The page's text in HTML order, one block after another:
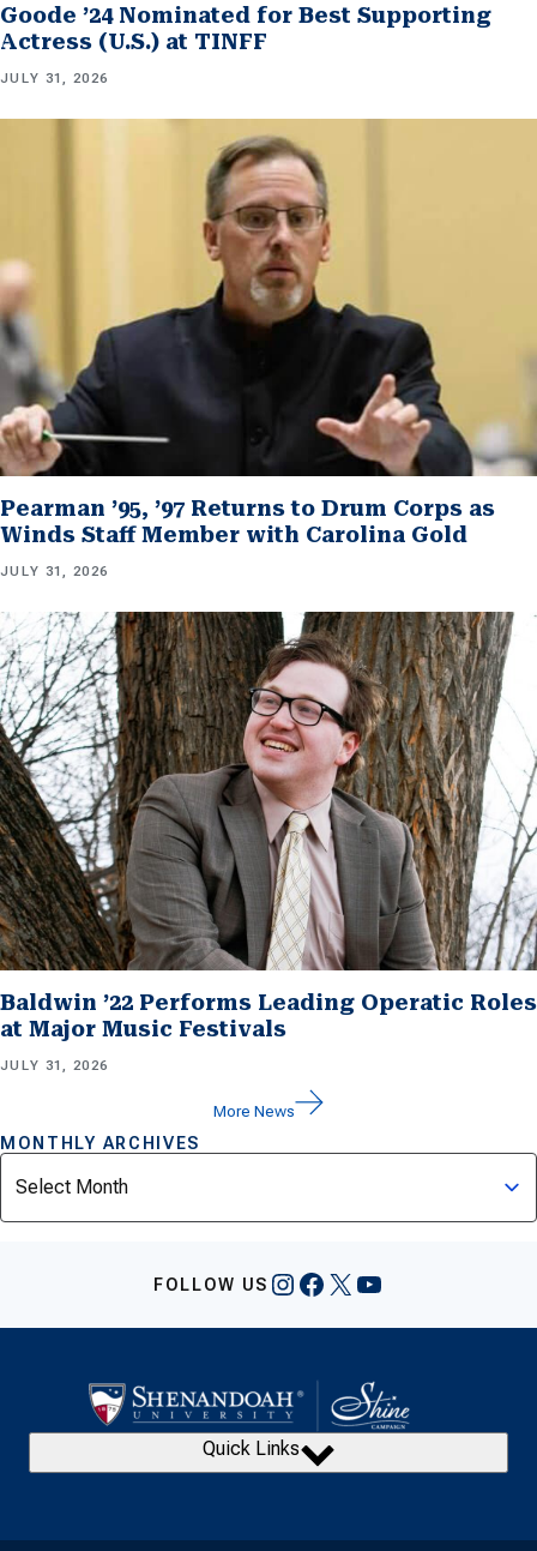
Goode ’24 Nominated for Best Supporting
Actress (U.S.) at TINFF
JULY 31, 2026
Pearman ’95, ’97 Returns to Drum Corps as
Winds Staff Member with Carolina Gold
JULY 31, 2026
Baldwin ’22 Performs Leading Operatic Roles
at Major Music Festivals
JULY 31, 2026
More News
MONTHLY ARCHIVES
Archives
FOLLOW US Instagram
Facebook
X YouTube
Quick Links